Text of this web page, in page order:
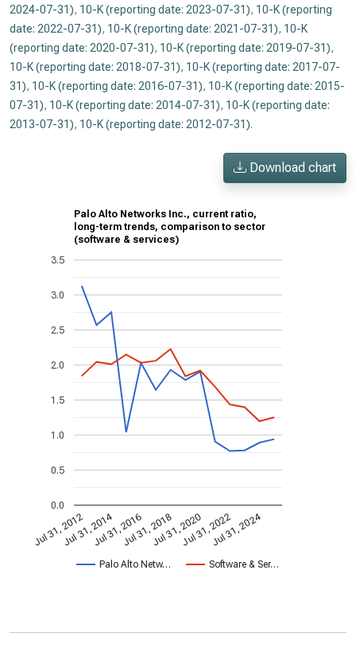
2024-07-31), 10-K (reporting date: 2023-07-31), 10-K (reporting
date: 2022-07-31), 10-K (reporting date: 2021-07-31), 10-K
(reporting date: 2020-07-31), 10-K (reporting date: 2019-07-31),
10-K (reporting date: 2018-07-31), 10-K (reporting date: 2017-07-
31), 10-K (reporting date: 2016-07-31), 10-K (reporting date: 2015-
07-31), 10-K (reporting date: 2014-07-31), 10-K (reporting date:
2013-07-31), 10-K (reporting date: 2012-07-31).
Download chart
Palo Alto Networks Inc., current ratio,
long-term trends, comparison to sector
(software & services)
Palo Alto Netw… Software & Ser…
Jul 31, 2012Jul 31, 2014Jul 31, 2016Jul 31, 2018Jul 31, 2020Jul 31, 2022Jul 31, 2024
0.0
0.5
1.0
1.5
2.0
2.5
3.0
3.5